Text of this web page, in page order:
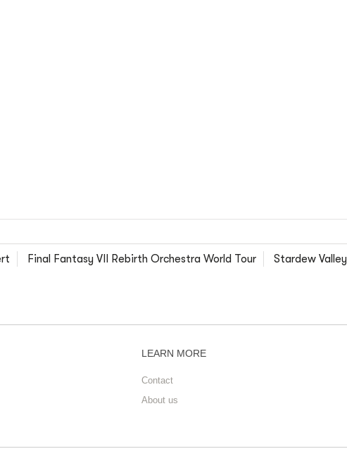
Final Fantasy VII Rebirth Orchestra World Tour
Stardew Valley
LEARN MORE
Contact
About us